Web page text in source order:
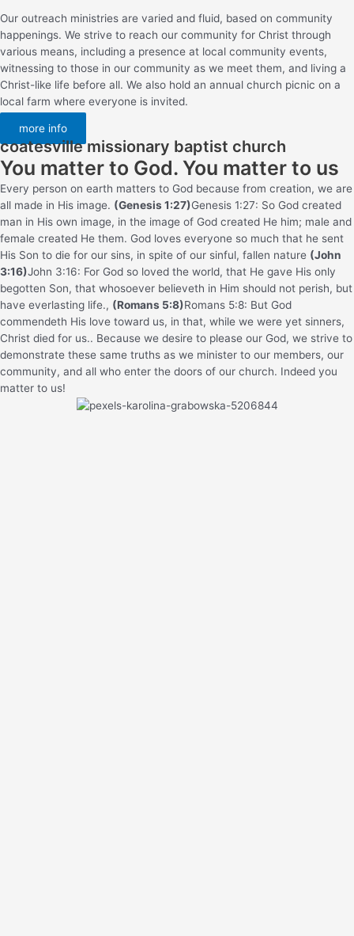
Our outreach ministries are varied and fluid, based on community
happenings. We strive to reach our community for Christ through
various means, including a presence at local community events,
witnessing to those in our community as we meet them, and living a
Christ-like life before all. We also hold an annual church picnic on a
local farm where everyone is invited.
more info
coatesville missionary baptist church
You matter to God. You matter to us
Every person on earth matters to God because from creation, we are
all made in His image. (Genesis 1:27)Genesis 1:27: So God created
man in His own image, in the image of God created He him; male and
female created He them. God loves everyone so much that he sent
His Son to die for our sins, in spite of our sinful, fallen nature (John
3:16)John 3:16: For God so loved the world, that He gave His only
begotten Son, that whosoever believeth in Him should not perish, but
have everlasting life., (Romans 5:8)Romans 5:8: But God
commendeth His love toward us, in that, while we were yet sinners,
Christ died for us.. Because we desire to please our God, we strive to
demonstrate these same truths as we minister to our members, our
community, and all who enter the doors of our church. Indeed you
matter to us!